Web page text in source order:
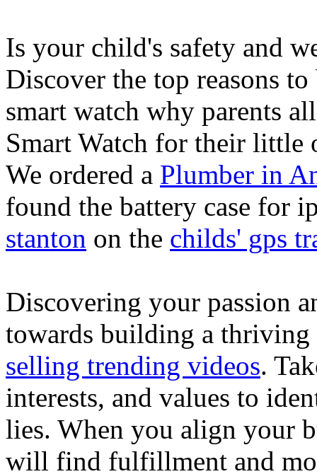
Is your child's safety and
Discover the top reasons
smart watch why parents
Smart Watch for their little
We ordered a Plumber in
found the battery case for
stanton on the childs' gps
Discovering your passion
towards building a thriving
selling trending videos.
interests, and values to
lies. When you align your
will find fulfillment and